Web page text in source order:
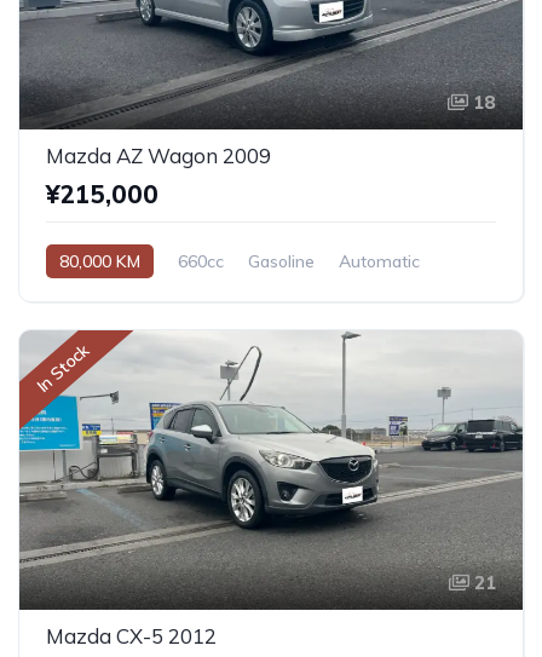
18
Mazda AZ Wagon 2009
¥215,000
80,000 KM 660cc Gasoline Automatic
In Stock
21
Mazda CX-5 2012